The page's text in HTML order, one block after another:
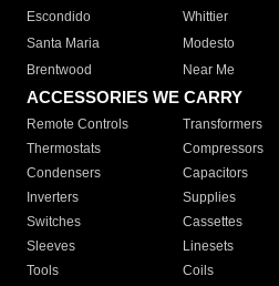
Escondido
Whittier
Santa Maria
Modesto
Brentwood
Near Me
ACCESSORIES WE CARRY
Remote Controls Transformers
Thermostats
Compressors
Condensers
Capacitors
Inverters
Supplies
Switches
Cassettes
Sleeves
Linesets
Tools
Coils